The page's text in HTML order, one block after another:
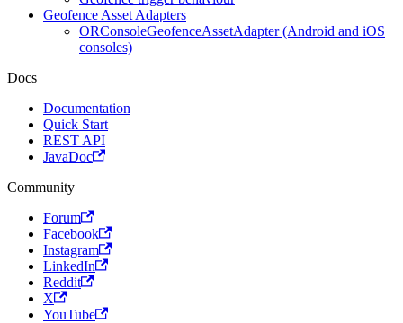
Geofence Asset Adapters
ORConsoleGeofenceAssetAdapter (Android and iOS
consoles)
Docs
Documentation
Quick Start
REST API
JavaDoc
Community
Forum
Facebook
Instagram
LinkedIn
Reddit
X
YouTube